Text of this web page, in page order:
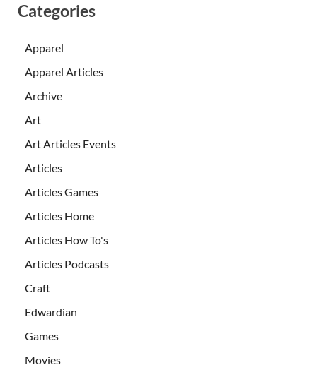
Categories
Apparel
Apparel Articles
Archive
Art
Art Articles Events
Articles
Articles Games
Articles Home
Articles How To's
Articles Podcasts
Craft
Edwardian
Games
Movies